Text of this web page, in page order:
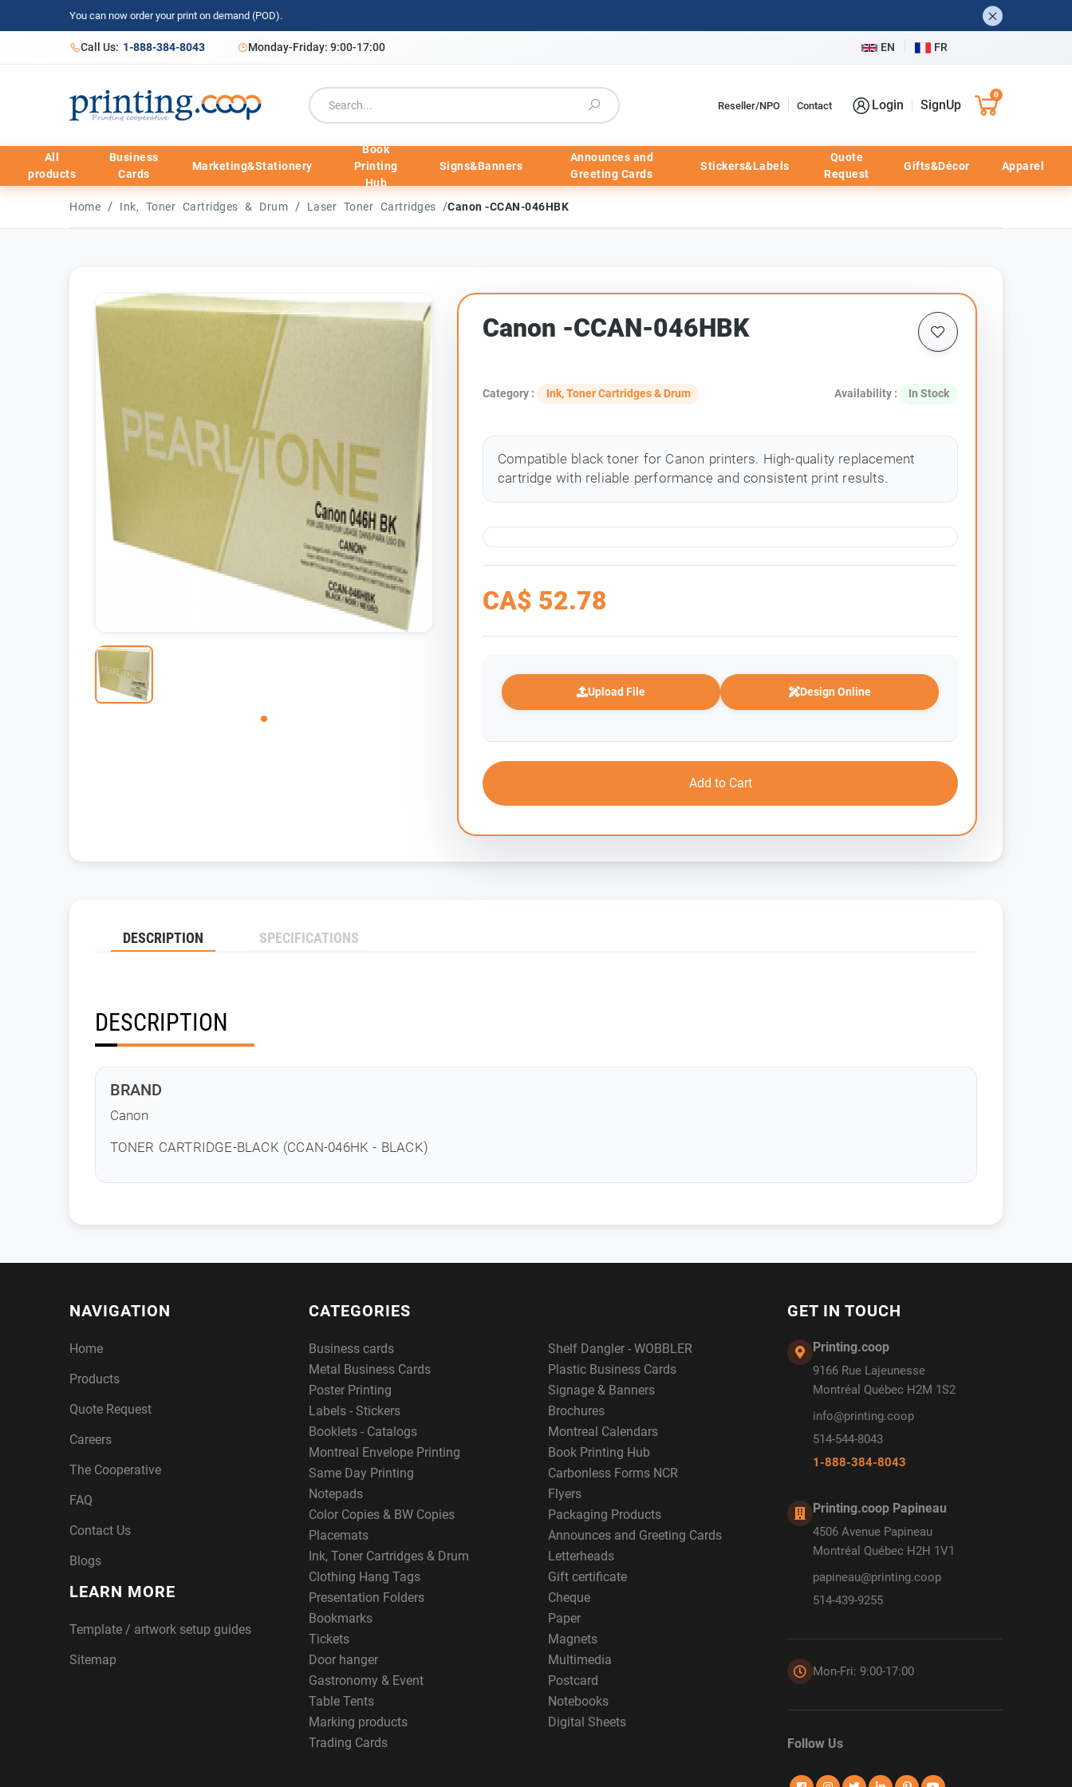
You can now order your print on demand (POD).
Call Us: 1-888-384-8043 Monday-Friday: 9:00-17:00 EN FR
Reseller/NPO Contact Login SignUp
0
All
products
Business
Cards
Marketing&Stationery
Book
Printing
Hub
Signs&Banners
Announces and
Greeting Cards
Stickers&Labels
Quote
Request
Gifts&Décor Apparel
Home / Ink, Toner Cartridges & Drum / Laser Toner Cartridges /Canon -CCAN-046HBK
Canon -CCAN-046HBK
Category : Ink, Toner Cartridges & Drum Availability : In Stock
Compatible black toner for Canon printers. High-quality replacement
cartridge with reliable performance and consistent print results.
CA$ 52.78
Upload File Design Online
Add to Cart
DESCRIPTION SPECIFICATIONS
DESCRIPTION
BRAND
Canon
TONER CARTRIDGE-BLACK (CCAN-046HK - BLACK)
NAVIGATION
Home
Products
Quote Request
Careers
The Cooperative
FAQ
Contact Us
Blogs
LEARN MORE
Template / artwork setup guides
Sitemap
CATEGORIES
Business cards
Shelf Dangler - WOBBLER
Metal Business Cards
Plastic Business Cards
Poster Printing
Signage & Banners
Labels - Stickers
Brochures
Booklets - Catalogs
Montreal Calendars
Montreal Envelope Printing
Book Printing Hub
Same Day Printing
Carbonless Forms NCR
Notepads
Flyers
Color Copies & BW Copies
Packaging Products
Placemats
Announces and Greeting Cards
Ink, Toner Cartridges & Drum
Letterheads
Clothing Hang Tags
Gift certificate
Presentation Folders
Cheque
Bookmarks
Paper
Tickets
Magnets
Door hanger
Multimedia
Gastronomy & Event
Postcard
Table Tents
Notebooks
Marking products
Digital Sheets
Trading Cards
GET IN TOUCH
Printing.coop
9166 Rue Lajeunesse
Montréal Québec H2M 1S2
info@printing.coop
514-544-8043
1-888-384-8043
Printing.coop Papineau
4506 Avenue Papineau
Montréal Québec H2H 1V1
papineau@printing.coop
514-439-9255
Mon-Fri: 9:00-17:00
Follow Us